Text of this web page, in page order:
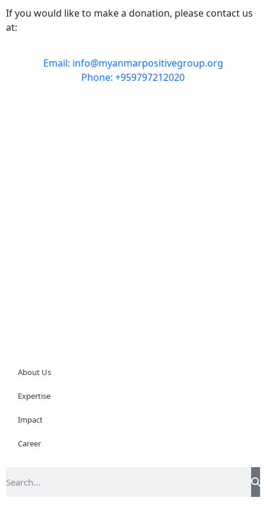
If you would like to make a donation, please contact us
at:
Email: info@myanmarpositivegroup.org
Phone: +959797212020
About Us
Expertise
Impact
Career